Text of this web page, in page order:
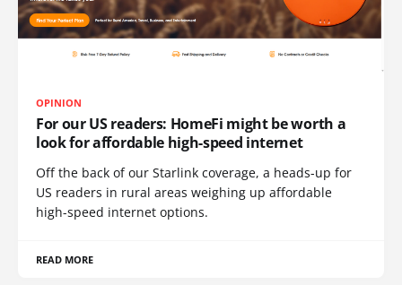
OPINION
For our US readers: HomeFi might be worth a
look for affordable high-speed internet
Off the back of our Starlink coverage, a heads-up for
US readers in rural areas weighing up affordable
high-speed internet options.
READ MORE